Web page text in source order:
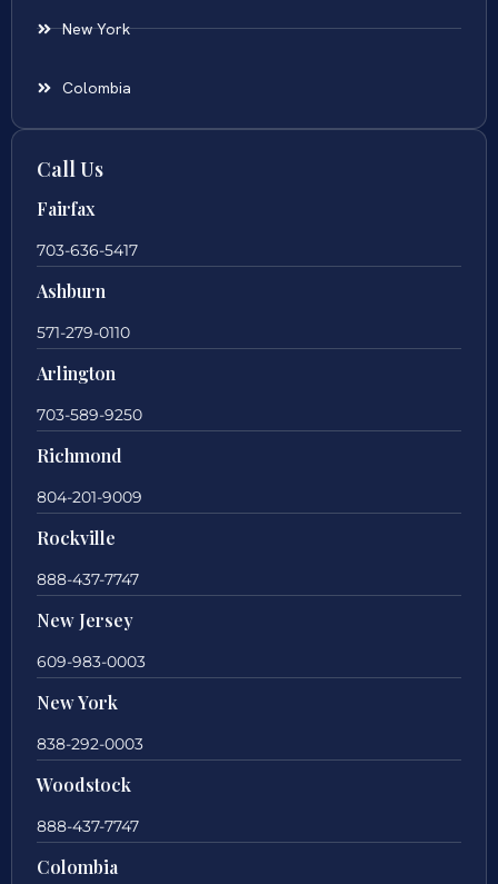
New York
Colombia
Call Us
Fairfax
703-636-5417
Ashburn
571-279-0110
Arlington
703-589-9250
Richmond
804-201-9009
Rockville
888-437-7747
New Jersey
609-983-0003
New York
838-292-0003
Woodstock
888-437-7747
Colombia